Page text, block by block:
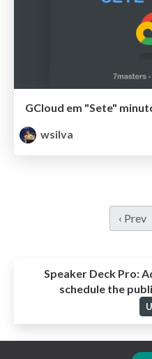
GCloud em "Sete"
wsilva
‹ Prev
Speaker Deck Pro:
schedule the